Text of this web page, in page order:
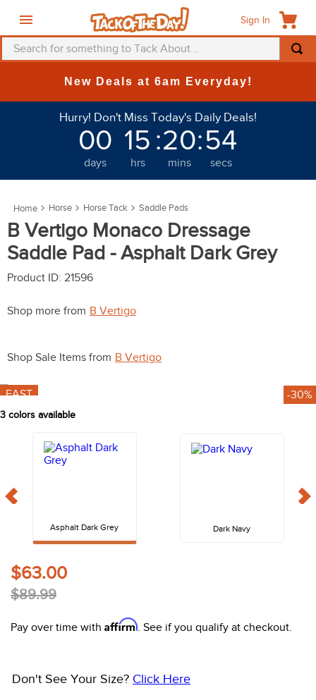
Sign In
Search for something to Tack About...
New Deals at 6am Everyday!
Hurry! Don't Miss Today's Daily Deals!
00
days
15
hrs
:20
mins
:54
secs
Horse Horse Tack Saddle Pads
B Vertigo Monaco Dressage
Saddle Pad - Asphalt Dark Grey
Product ID: 21596
Shop more from B Vertigo
Shop Sale Items from B Vertigo
FAST -30%
3 colors available
Asphalt Dark Grey Dark Navy
$63.00
$89.99
Pay over time with Affirm. See if you qualify at checkout.
Don't See Your Size? Click Here
TOP SEARCHES
helmet
saddle pad
6
fly sheet
7 .
shires
one k